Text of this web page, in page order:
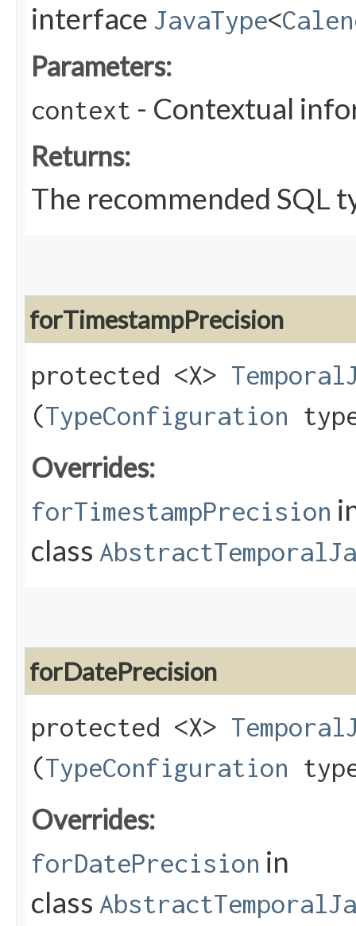
interface JavaType<
Parameters:
context - Contextual
Returns:
The recommended SQL
forTimestampPrecision
protected <X>
(TypeConfiguration
Overrides:
forTimestampPrecision
class
forDatePrecision
protected <X>
(TypeConfiguration
Overrides:
forDatePrecision in
class